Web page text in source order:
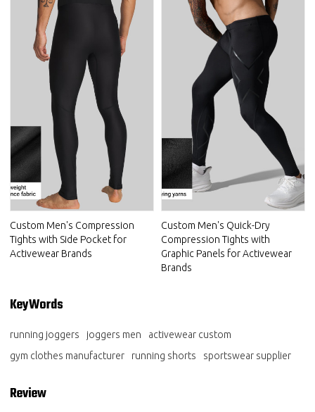
Custom Men's Compression
Tights with Side Pocket for
Activewear Brands
Custom Men's Quick-Dry
Compression Tights with
Graphic Panels for Activewear
Brands
KeyWords
running joggers joggers men
activewear custom
gym clothes manufacturer
running shorts sportswear supplier
Review